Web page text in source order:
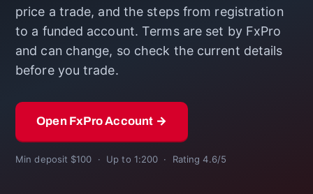
price a trade, and the steps from registration
to a funded account. Terms are set by FxPro
and can change, so check the current details
before you trade.
Open FxPro Account →
Min deposit $100 · Up to 1:200 · Rating 4.6/5